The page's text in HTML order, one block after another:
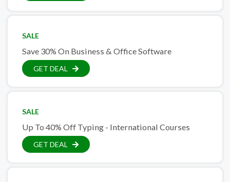
SALE
Save 30% On Business & Office Software
GET DEAL
SALE
Up To 40% Off Typing - International Courses
GET DEAL